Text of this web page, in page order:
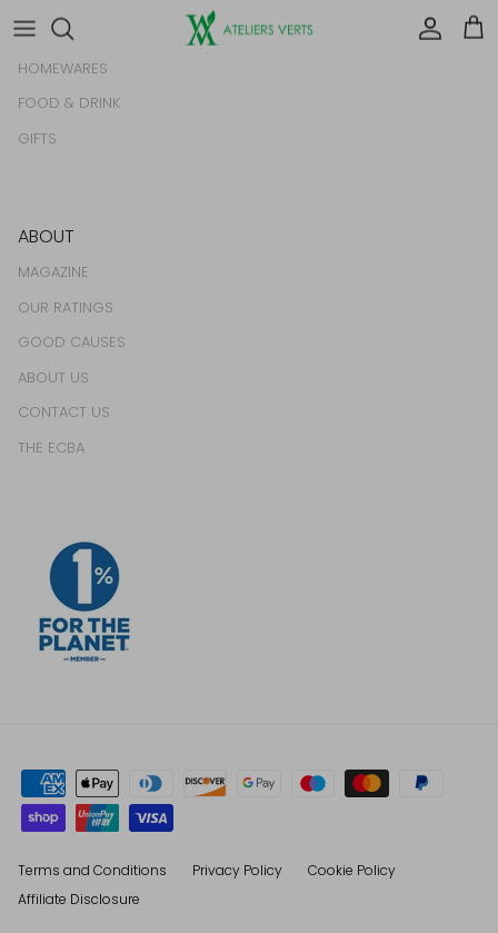
Account
BEAUTY & GROOMING
HOMEWARES
FOOD & DRINK
GIFTS
ABOUT
MAGAZINE
OUR RATINGS
GOOD CAUSES
ABOUT US
CONTACT US
THE ECBA
Terms and Conditions Privacy Policy
Cookie Policy
Affiliate Disclosure